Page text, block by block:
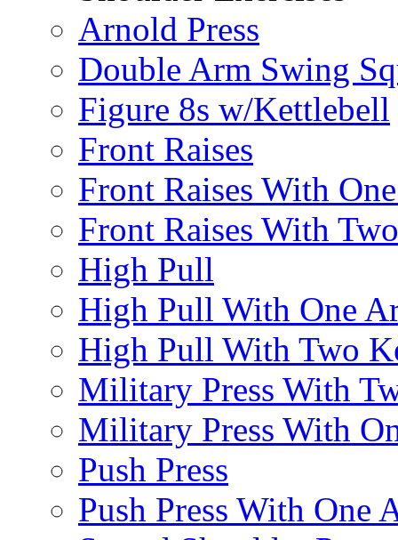
Arnold Press
Double Arm Swing
Figure 8s w/Kettlebell
Front Raises
Front Raises With
Front Raises With
High Pull
High Pull With One
High Pull With Two
Military Press With
Military Press With
Push Press
Push Press With One